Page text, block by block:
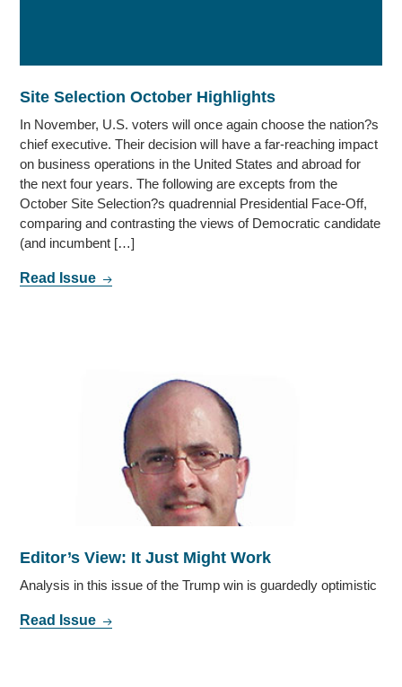
Site Selection October Highlights
In November, U.S. voters will once again choose the nation?s
chief executive. Their decision will have a far-reaching impact
on business operations in the United States and abroad for
the next four years. The following are excepts from the
October Site Selection?s quadrennial Presidential Face-Off,
comparing and contrasting the views of Democratic candidate
(and incumbent […]
Read Issue
Editor’s View: It Just Might Work
Analysis in this issue of the Trump win is guardedly optimistic
Read Issue